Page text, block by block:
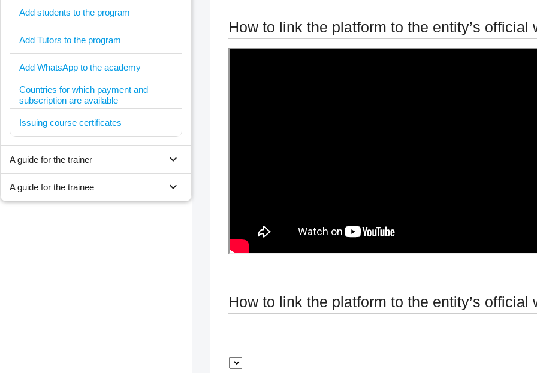
Add students to the program
Add Tutors to the program
Add WhatsApp to the academy
Countries for which payment and
subscription are available
Issuing course certificates
expand_more
A guide for the trainer
expand_more
A guide for the trainee
How to link the platform to the entity’s official
How to link the platform to the entity’s official